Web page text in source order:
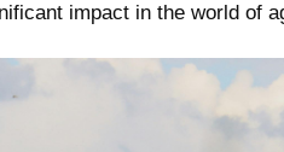
impact in ‍the world of